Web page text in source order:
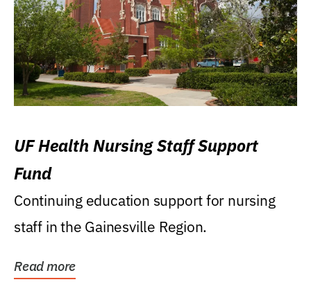
UF Health Nursing Staff Support
Fund
Continuing education support for nursing
staff in the Gainesville Region.
Read more